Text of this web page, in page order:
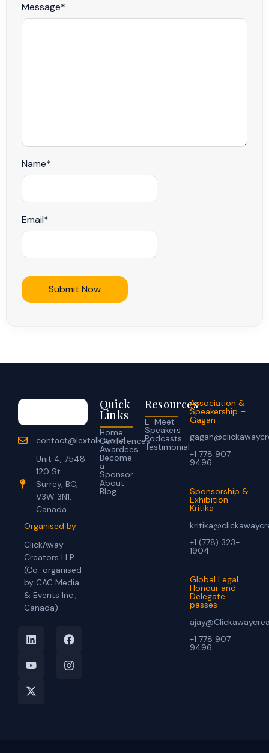
Message*
Name*
Email*
contact@lextalk.world
Unit 4, 7548
120 St.
Surrey, BC,
V3W 3N1,
Canada
Organised by
ClickAway
Creators LLP
(Co-organised
by CAC Media
& Events Inc.,
Canada)
Quick
Links
Home
Conferences
Awardees
Become
a
Sponsor
About
Blog
Resources
E-Meet
Speakers
Podcasts
Testimonial
Association &
Speakership –
Gagan
+1 778 907
9496
Sponsorship &
Exhibition –
Kritika
+1 (778) 323-
1904
Global Legal
Honour and
Delegate
passes
+1 778 907
9496